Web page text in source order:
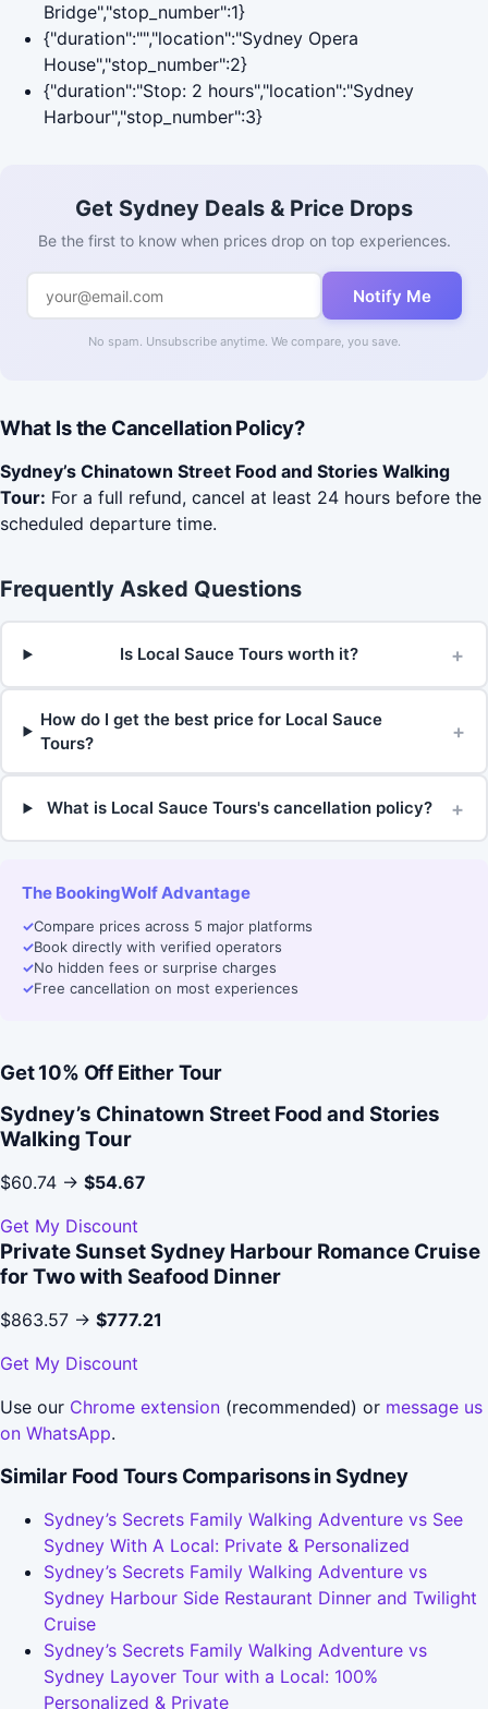
Bridge","stop_number":1}
{"duration":"","location":"Sydney Opera
House","stop_number":2}
{"duration":"Stop: 2 hours","location":"Sydney
Harbour","stop_number":3}
Get Sydney Deals & Price Drops
Be the first to know when prices drop on top experiences.
Notify Me
No spam. Unsubscribe anytime. We compare, you save.
What Is the Cancellation Policy?
Sydney’s Chinatown Street Food and Stories Walking
Tour: For a full refund, cancel at least 24 hours before the
scheduled departure time.
Frequently Asked Questions
Is Local Sauce Tours worth it? +
How do I get the best price for Local Sauce
Tours?
+
What is Local Sauce Tours's cancellation policy? +
The BookingWolf Advantage
✓Compare prices across 5 major platforms
✓Book directly with verified operators
✓No hidden fees or surprise charges
✓Free cancellation on most experiences
Get 10% Off Either Tour
Sydney’s Chinatown Street Food and Stories
Walking Tour
$60.74 → $54.67
Get My Discount
Private Sunset Sydney Harbour Romance Cruise
for Two with Seafood Dinner
$863.57 → $777.21
Get My Discount
Use our Chrome extension (recommended) or message us
on WhatsApp.
Similar Food Tours Comparisons in Sydney
Sydney’s Secrets Family Walking Adventure vs See
Sydney With A Local: Private & Personalized
Sydney’s Secrets Family Walking Adventure vs
Sydney Harbour Side Restaurant Dinner and Twilight
Cruise
Sydney’s Secrets Family Walking Adventure vs
Sydney Layover Tour with a Local: 100%
Personalized & Private